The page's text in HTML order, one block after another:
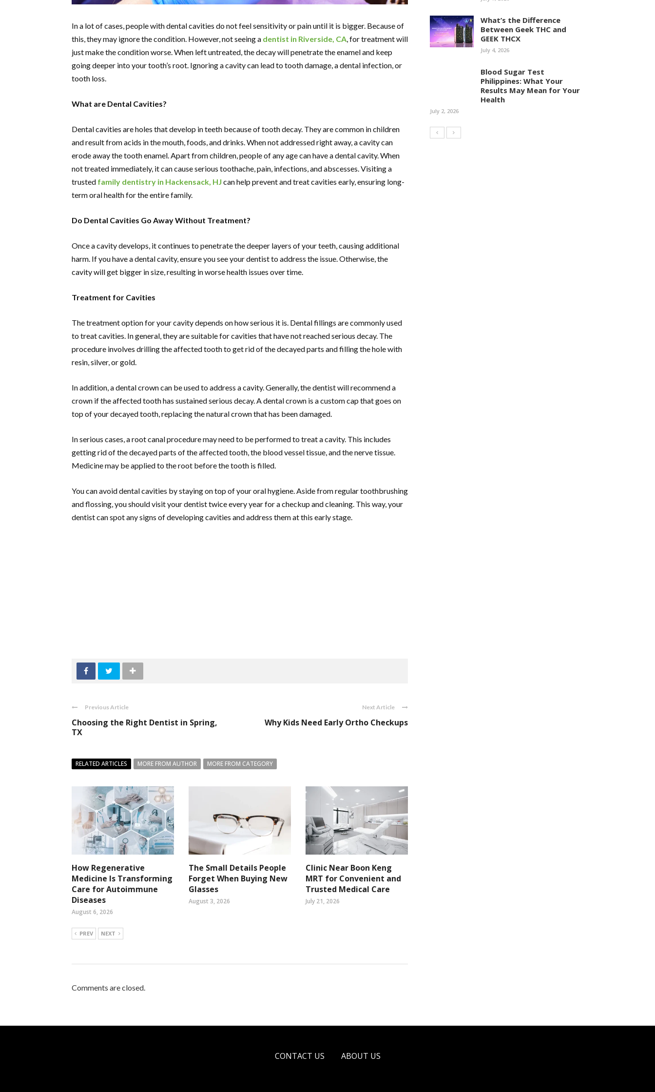
In a lot of cases, people with dental cavities do not feel sensitivity or pain until it is bigger. Because of
this, they may ignore the condition. However, not seeing a dentist in Riverside, CA, for treatment will
just make the condition worse. When left untreated, the decay will penetrate the enamel and keep
going deeper into your tooth’s root. Ignoring a cavity can lead to tooth damage, a dental infection, or
tooth loss.
What are Dental Cavities?
Dental cavities are holes that develop in teeth because of tooth decay. They are common in children
and result from acids in the mouth, foods, and drinks. When not addressed right away, a cavity can
erode away the tooth enamel. Apart from children, people of any age can have a dental cavity. When
not treated immediately, it can cause serious toothache, pain, infections, and abscesses. Visiting a
trusted family dentistry in Hackensack, HJ can help prevent and treat cavities early, ensuring long-
term oral health for the entire family.
Do Dental Cavities Go Away Without Treatment?
Once a cavity develops, it continues to penetrate the deeper layers of your teeth, causing additional
harm. If you have a dental cavity, ensure you see your dentist to address the issue. Otherwise, the
cavity will get bigger in size, resulting in worse health issues over time.
Treatment for Cavities
The treatment option for your cavity depends on how serious it is. Dental fillings are commonly used
to treat cavities. In general, they are suitable for cavities that have not reached serious decay. The
procedure involves drilling the affected tooth to get rid of the decayed parts and filling the hole with
resin, silver, or gold.
In addition, a dental crown can be used to address a cavity. Generally, the dentist will recommend a
crown if the affected tooth has sustained serious decay. A dental crown is a custom cap that goes on
top of your decayed tooth, replacing the natural crown that has been damaged.
In serious cases, a root canal procedure may need to be performed to treat a cavity. This includes
getting rid of the decayed parts of the affected tooth, the blood vessel tissue, and the nerve tissue.
Medicine may be applied to the root before the tooth is filled.
You can avoid dental cavities by staying on top of your oral hygiene. Aside from regular toothbrushing
and flossing, you should visit your dentist twice every year for a checkup and cleaning. This way, your
dentist can spot any signs of developing cavities and address them at this early stage.
Previous Article
Choosing the Right Dentist in Spring,
TX
Next Article
Why Kids Need Early Ortho Checkups
RELATED ARTICLES MORE FROM AUTHOR MORE FROM CATEGORY
How Regenerative
Medicine Is Transforming
Care for Autoimmune
Diseases
August 6, 2026
The Small Details People
Forget When Buying New
Glasses
August 3, 2026
Clinic Near Boon Keng
MRT for Convenient and
Trusted Medical Care
July 21, 2026
PREV NEXT
Comments are closed.
What’s the Difference
Between Geek THC and
GEEK THCX
July 4, 2026
Blood Sugar Test
Philippines: What Your
Results May Mean for Your
Health
July 2, 2026
CONTACT US ABOUT US